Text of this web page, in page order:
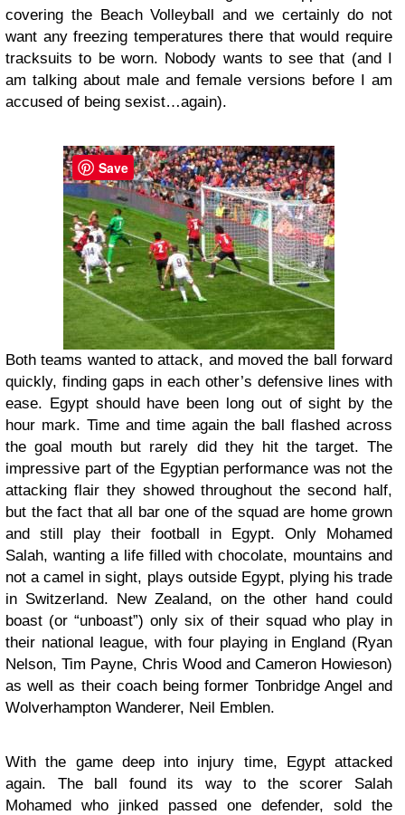
covering the Beach Volleyball and we certainly do not
want any freezing temperatures there that would require
tracksuits to be worn. Nobody wants to see that (and I
am talking about male and female versions before I am
accused of being sexist…again).
Both teams wanted to attack, and moved the ball forward
quickly, finding gaps in each other’s defensive lines with
ease. Egypt should have been long out of sight by the
hour mark. Time and time again the ball flashed across
the goal mouth but rarely did they hit the target. The
impressive part of the Egyptian performance was not the
attacking flair they showed throughout the second half,
but the fact that all bar one of the squad are home grown
and still play their football in Egypt. Only Mohamed
Salah, wanting a life filled with chocolate, mountains and
not a camel in sight, plays outside Egypt, plying his trade
in Switzerland. New Zealand, on the other hand could
boast (or “unboast”) only six of their squad who play in
their national league, with four playing in England (Ryan
Nelson, Tim Payne, Chris Wood and Cameron Howieson)
as well as their coach being former Tonbridge Angel and
Wolverhampton Wanderer, Neil Emblen.
With the game deep into injury time, Egypt attacked
again. The ball found its way to the scorer Salah
Mohamed who jinked passed one defender, sold the
Save